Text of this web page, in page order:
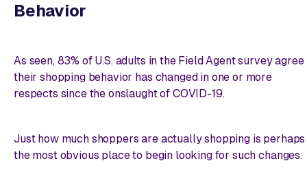
Behavior
As seen, 83% of U.S. adults in the Field Agent survey agree
their shopping behavior has changed in one or more
respects since the onslaught of COVID-19.
Just how much shoppers are actually shopping is perhaps
the most obvious place to begin looking for such changes.